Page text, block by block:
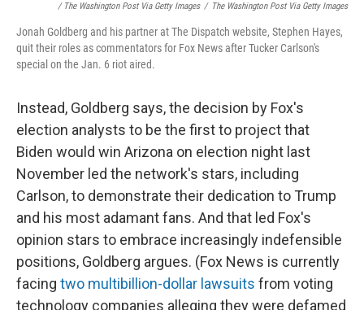
/ The Washington Post Via Getty Images / The Washington Post Via Getty Images
Jonah Goldberg and his partner at The Dispatch website, Stephen Hayes,
quit their roles as commentators for Fox News after Tucker Carlson's
special on the Jan. 6 riot aired.
Instead, Goldberg says, the decision by Fox's
election analysts to be the first to project that
Biden would win Arizona on election night last
November led the network's stars, including
Carlson, to demonstrate their dedication to Trump
and his most adamant fans. And that led Fox's
opinion stars to embrace increasingly indefensible
positions, Goldberg argues. (Fox News is currently
facing two multibillion-dollar lawsuits from voting
technology companies alleging they were defamed